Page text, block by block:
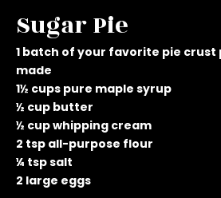
Sugar Pie
1 batch of your favorite pie
made
1½ cups pure maple syrup
½ cup butter
½ cup whipping cream
2 tsp all-purpose flour
¼ tsp salt
2 large eggs